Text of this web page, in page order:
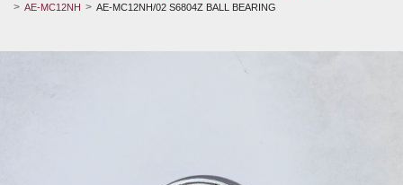
AE-MC12NH
AE-MC12NH/02 S6804Z BALL BEARING